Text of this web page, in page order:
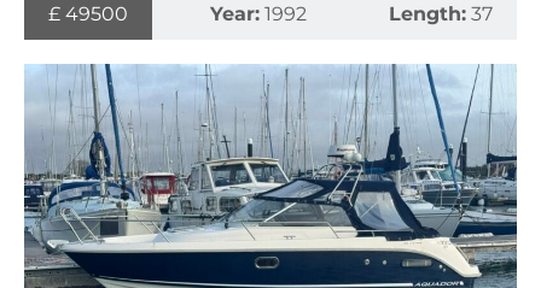
£ 49500 Year: 1992 Length: 37